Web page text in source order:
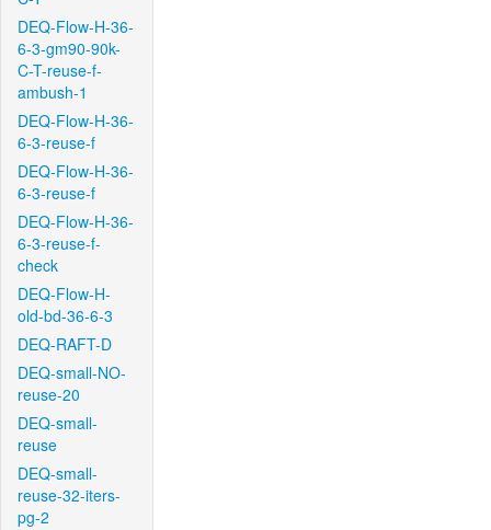
DEQ-Flow-H-36-
6-3-gm90-90k-
C-T-reuse-f-
ambush-1
DEQ-Flow-H-36-
6-3-reuse-f
DEQ-Flow-H-36-
6-3-reuse-f
DEQ-Flow-H-36-
6-3-reuse-f-
check
DEQ-Flow-H-
old-bd-36-6-3
DEQ-RAFT-D
DEQ-small-NO-
reuse-20
DEQ-small-
reuse
DEQ-small-
reuse-32-iters-
pg-2